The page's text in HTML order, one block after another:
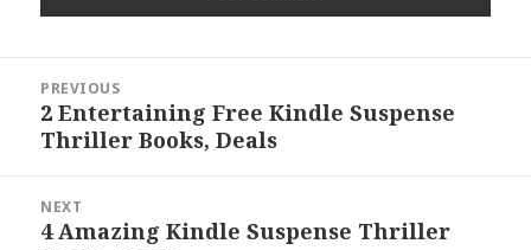
navigation
PREVIOUS
Previous
post:
2 Entertaining Free Kindle Suspense
Thriller Books, Deals
NEXT
Next
4 Amazing Kindle Suspense Thriller